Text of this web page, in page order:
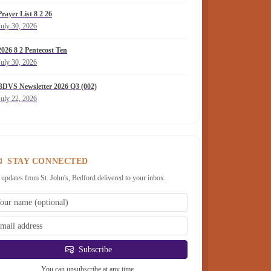
List 8 2 26
30, 2026
8 2 Pentecost Ten
30, 2026
Newsletter 2026 Q3 (002)
22, 2026
STAY CONNECTED
updates from St. John's, Bedford delivered to your inbox.
Subscribe